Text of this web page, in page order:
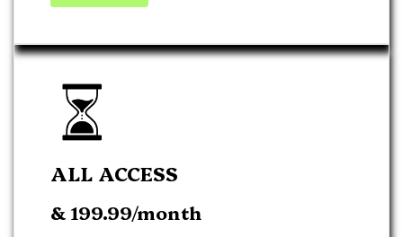
ALL ACCESS
& 199.99/month